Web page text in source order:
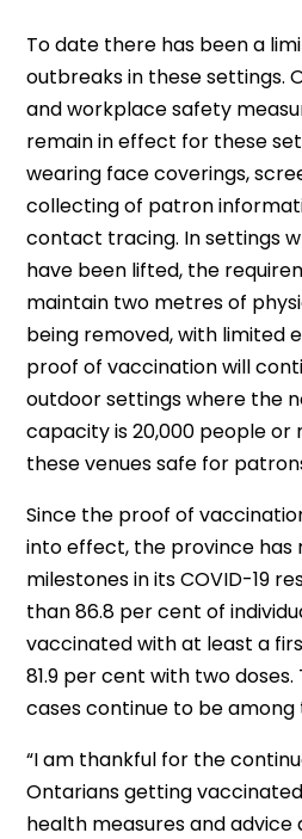
To date there has been a
outbreaks in these settings.
and workplace safety
remain in effect for these
wearing face coverings,
collecting of patron
contact tracing. In settings
have been lifted, the
maintain two metres of
being removed, with limited
proof of vaccination will
outdoor settings where the
capacity is 20,000 people
these venues safe for
Since the proof of
into effect, the province has
milestones in its COVID-19
than 86.8 per cent of
vaccinated with at least a
81.9 per cent with two
cases continue to be
“I am thankful for the
Ontarians getting
health measures and advice